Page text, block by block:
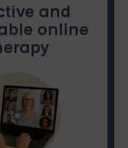
Therapy:
to PDFs
and
online